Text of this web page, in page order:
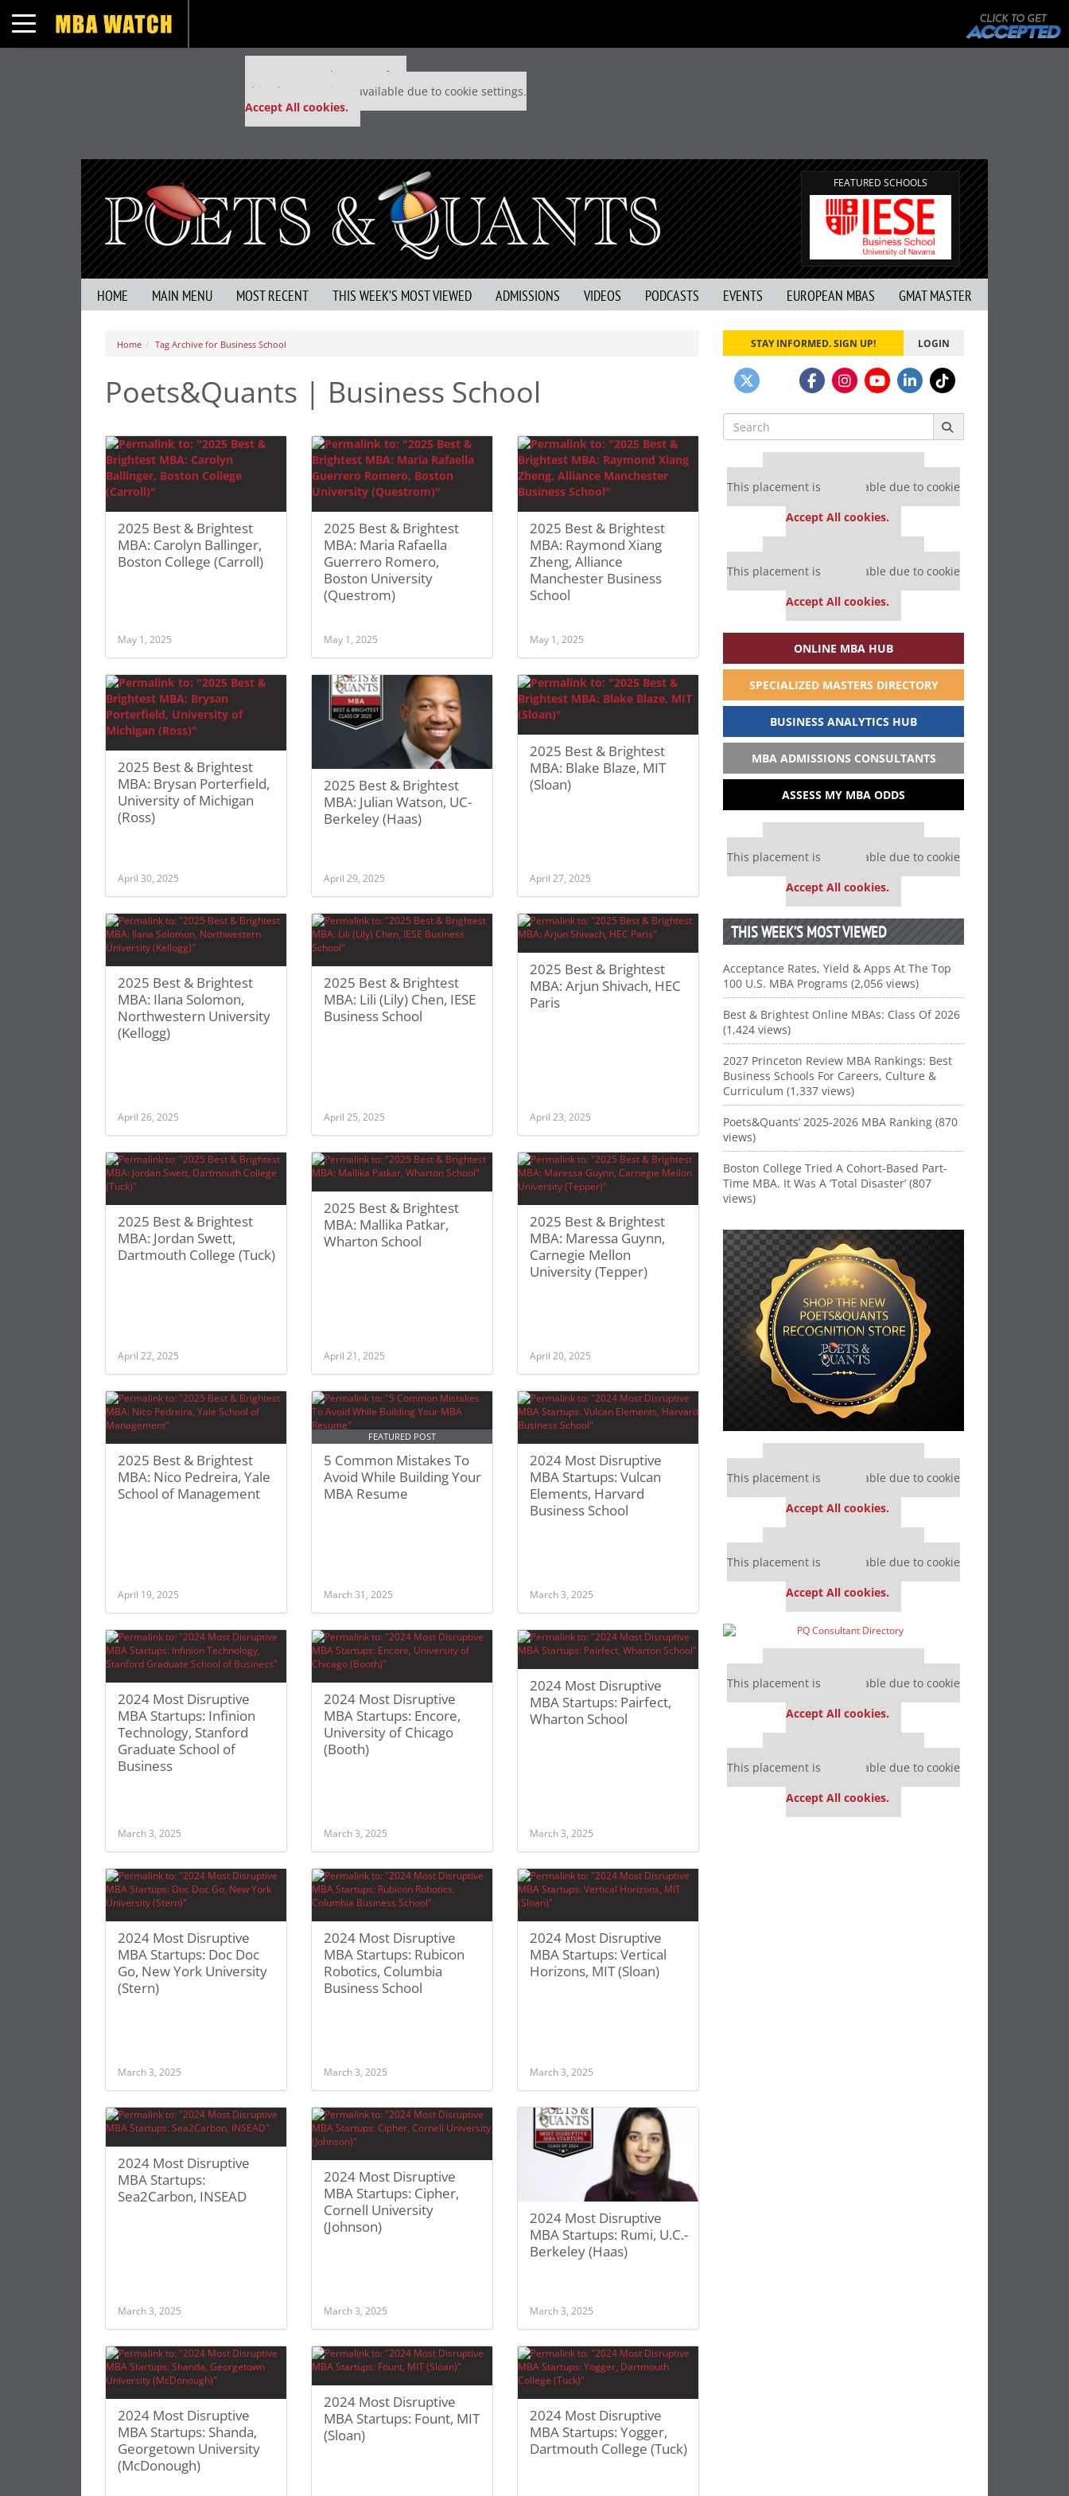
Toggle navigation
Our partners keep P&Q free
This placement is unavailable due to cookie settings.
Accept All cookies.
FEATURED SCHOOLS
HOME MAIN MENU MOST RECENT THIS WEEK’S MOST VIEWED ADMISSIONS VIDEOS PODCASTS EVENTS EUROPEAN MBAS GMAT MASTER
Home Tag Archive for Business School
Poets&Quants | Business School
2025 Best & Brightest
MBA: Carolyn Ballinger,
Boston College (Carroll)
May 1, 2025
2025 Best & Brightest
MBA: Maria Rafaella
Guerrero Romero,
Boston University
(Questrom)
May 1, 2025
2025 Best & Brightest
MBA: Raymond Xiang
Zheng, Alliance
Manchester Business
School
May 1, 2025
2025 Best & Brightest
MBA: Brysan Porterfield,
University of Michigan
(Ross)
April 30, 2025
2025 Best & Brightest
MBA: Julian Watson, UC-
Berkeley (Haas)
April 29, 2025
2025 Best & Brightest
MBA: Blake Blaze, MIT
(Sloan)
April 27, 2025
2025 Best & Brightest
MBA: Ilana Solomon,
Northwestern University
(Kellogg)
April 26, 2025
2025 Best & Brightest
MBA: Lili (Lily) Chen, IESE
Business School
April 25, 2025
2025 Best & Brightest
MBA: Arjun Shivach, HEC
Paris
April 23, 2025
2025 Best & Brightest
MBA: Jordan Swett,
Dartmouth College (Tuck)
April 22, 2025
2025 Best & Brightest
MBA: Mallika Patkar,
Wharton School
April 21, 2025
2025 Best & Brightest
MBA: Maressa Guynn,
Carnegie Mellon
University (Tepper)
April 20, 2025
2025 Best & Brightest
MBA: Nico Pedreira, Yale
School of Management
April 19, 2025
FEATURED POST
5 Common Mistakes To
Avoid While Building Your
MBA Resume
March 31, 2025
2024 Most Disruptive
MBA Startups: Vulcan
Elements, Harvard
Business School
March 3, 2025
2024 Most Disruptive
MBA Startups: Infinion
Technology, Stanford
Graduate School of
Business
March 3, 2025
2024 Most Disruptive
MBA Startups: Encore,
University of Chicago
(Booth)
March 3, 2025
2024 Most Disruptive
MBA Startups: Pairfect,
Wharton School
March 3, 2025
2024 Most Disruptive
MBA Startups: Doc Doc
Go, New York University
(Stern)
March 3, 2025
2024 Most Disruptive
MBA Startups: Rubicon
Robotics, Columbia
Business School
March 3, 2025
2024 Most Disruptive
MBA Startups: Vertical
Horizons, MIT (Sloan)
March 3, 2025
2024 Most Disruptive
MBA Startups:
Sea2Carbon, INSEAD
March 3, 2025
2024 Most Disruptive
MBA Startups: Cipher,
Cornell University
(Johnson)
March 3, 2025
2024 Most Disruptive
MBA Startups: Rumi, U.C.-
Berkeley (Haas)
March 3, 2025
2024 Most Disruptive
MBA Startups: Shanda,
Georgetown University
(McDonough)
2024 Most Disruptive
MBA Startups: Fount, MIT
(Sloan)
2024 Most Disruptive
MBA Startups: Yogger,
Dartmouth College (Tuck)
STAY INFORMED. SIGN UP! LOGIN
Search
for:
Our partners keep P&Q free
This placement is unavailable due to cookie
Accept All cookies.
Our partners keep P&Q free
This placement is unavailable due to cookie
Accept All cookies.
ONLINE MBA HUB
SPECIALIZED MASTERS DIRECTORY
BUSINESS ANALYTICS HUB
MBA ADMISSIONS CONSULTANTS
ASSESS MY MBA ODDS
Our partners keep P&Q free
This placement is unavailable due to cookie
Accept All cookies.
THIS WEEK’S MOST VIEWED
Acceptance Rates, Yield & Apps At The Top
100 U.S. MBA Programs (2,056 views)
Best & Brightest Online MBAs: Class Of 2026
(1,424 views)
2027 Princeton Review MBA Rankings: Best
Business Schools For Careers, Culture &
Curriculum (1,337 views)
Poets&Quants’ 2025-2026 MBA Ranking (870
views)
Boston College Tried A Cohort-Based Part-
Time MBA. It Was A ‘Total Disaster’ (807
views)
Our partners keep P&Q free
This placement is unavailable due to cookie
Accept All cookies.
Our partners keep P&Q free
This placement is unavailable due to cookie
Accept All cookies.
Our partners keep P&Q free
This placement is unavailable due to cookie
Accept All cookies.
Our partners keep P&Q free
This placement is unavailable due to cookie
Accept All cookies.